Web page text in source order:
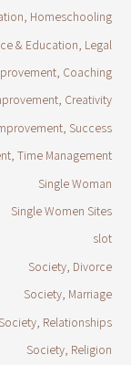
Homeschooling
& Education, Legal
Coaching
Creativity
Success
Time Management
Single Woman
Single Women Sites
slot
Society, Divorce
Society, Marriage
Society, Relationships
Society, Religion